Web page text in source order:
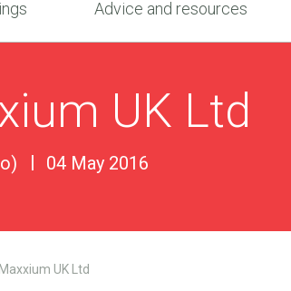
Advice and resources
UK Ltd
04 May 2016
Maxxium UK Ltd